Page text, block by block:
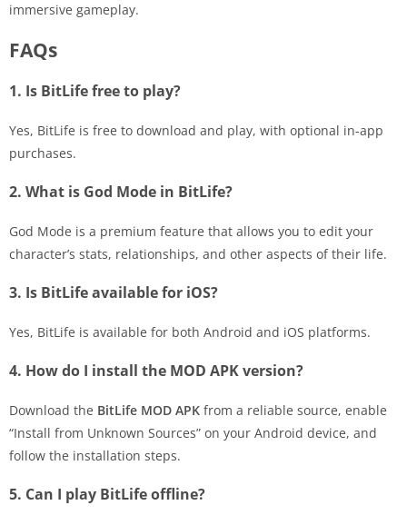
immersive gameplay.
FAQs
1. Is BitLife free to play?
Yes, BitLife is free to download and play, with optional in-app
purchases.
2. What is God Mode in BitLife?
God Mode is a premium feature that allows you to edit your
character’s stats, relationships, and other aspects of their life.
3. Is BitLife available for iOS?
Yes, BitLife is available for both Android and iOS platforms.
4. How do I install the MOD APK version?
Download the BitLife MOD APK from a reliable source, enable
“Install from Unknown Sources” on your Android device, and
follow the installation steps.
5. Can I play BitLife offline?